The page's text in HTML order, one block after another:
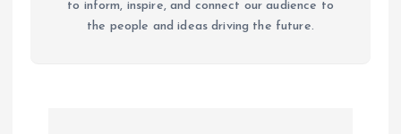
to inform, inspire, and connect our audience to
the people and ideas driving the future.